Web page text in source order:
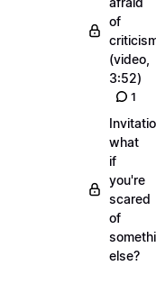
of
(video,
3:52)
1
what
if
you're
scared
of
else?